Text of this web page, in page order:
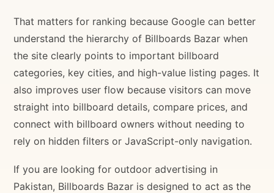
That matters for ranking because Google can better
understand the hierarchy of Billboards Bazar when
the site clearly points to important billboard
categories, key cities, and high-value listing pages. It
also improves user flow because visitors can move
straight into billboard details, compare prices, and
connect with billboard owners without needing to
rely on hidden filters or JavaScript-only navigation.
If you are looking for outdoor advertising in
Pakistan, Billboards Bazar is designed to act as the